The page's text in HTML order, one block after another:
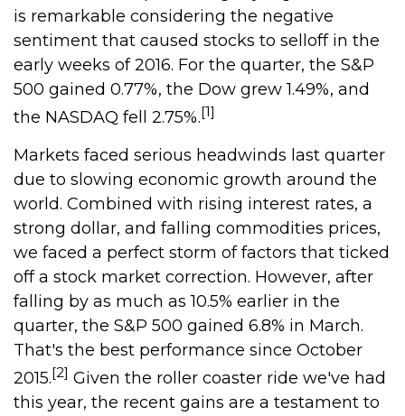
is remarkable considering the negative
sentiment that caused stocks to selloff in the
early weeks of 2016. For the quarter, the S&P
500 gained 0.77%, the Dow grew 1.49%, and
the NASDAQ fell 2.75%.[1]
Markets faced serious headwinds last quarter
due to slowing economic growth around the
world. Combined with rising interest rates, a
strong dollar, and falling commodities prices,
we faced a perfect storm of factors that ticked
off a stock market correction. However, after
falling by as much as 10.5% earlier in the
quarter, the S&P 500 gained 6.8% in March.
That's the best performance since October
2015.[2] Given the roller coaster ride we've had
this year, the recent gains are a testament to